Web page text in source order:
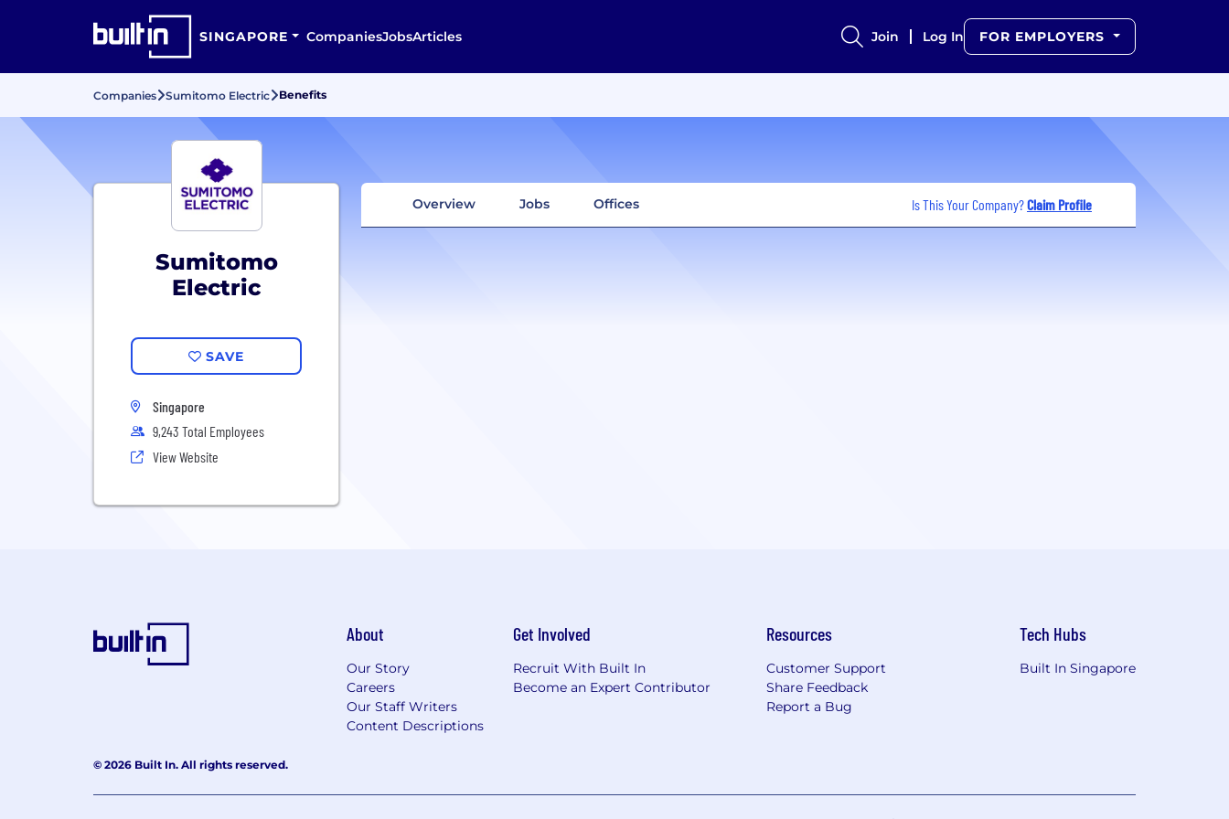
SINGAPORE CompaniesJobsArticles Join Log In FOR EMPLOYERS
Companies Sumitomo Electric Benefits
Sumitomo
Electric
SAVE
Singapore
9,243 Total Employees
View Website
Overview Jobs Offices Is This Your Company?Claim Profile
About
Our Story
Careers
Our Staff Writers
Content Descriptions
Get Involved
Recruit With Built In
Become an Expert Contributor
Resources
Customer Support
Share Feedback
Report a Bug
Tech Hubs
Built In Singapore
© 2026 Built In. All rights reserved.